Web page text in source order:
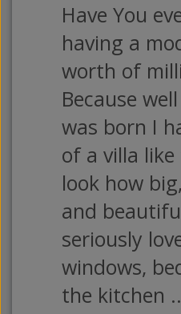
Have You
having a
worth of
Because
was born I
of a villa
look how
and
seriously
windows,
the kitchen